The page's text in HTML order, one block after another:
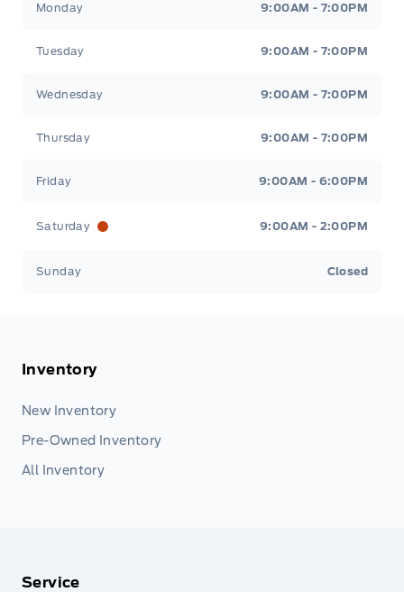
Monday 9:00AM - 7:00PM
Tuesday 9:00AM - 7:00PM
Wednesday 9:00AM - 7:00PM
Thursday 9:00AM - 7:00PM
Friday 9:00AM - 6:00PM
Saturday 9:00AM - 2:00PM
Sunday Closed
Inventory
New Inventory
Pre-Owned Inventory
All Inventory
Service